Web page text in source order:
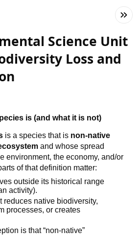
Science Unit
Loss and
is (and what it is not)
is a species that is non-native
and whose spread
environment, the economy, and/or
of that definition matter:
outside its historical range
activity).
reduces native biodiversity,
processes, or creates
is that “non-native”